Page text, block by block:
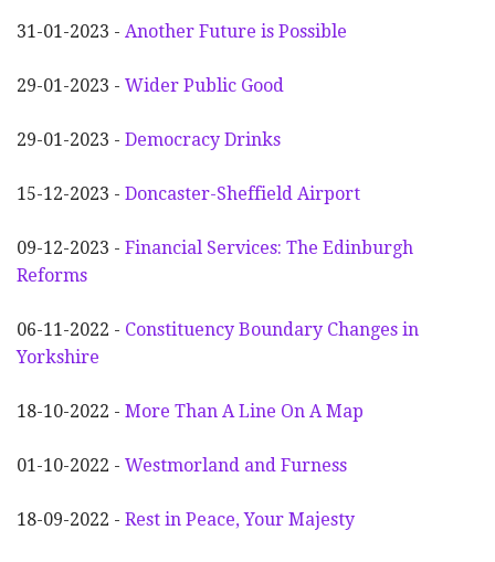
31-01-2023 - Another Future is Possible
29-01-2023 - Wider Public Good
29-01-2023 - Democracy Drinks
15-12-2023 - Doncaster-Sheffield Airport
09-12-2023 - Financial Services: The Edinburgh
Reforms
06-11-2022 - Constituency Boundary Changes in
Yorkshire
18-10-2022 - More Than A Line On A Map
01-10-2022 - Westmorland and Furness
18-09-2022 - Rest in Peace, Your Majesty